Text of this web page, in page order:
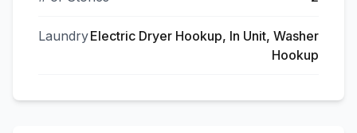
LaundryElectric Dryer Hookup, In Unit, Washer
Hookup